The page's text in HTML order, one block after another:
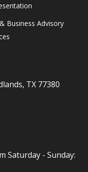
Business Advisory
TX 77380
Saturday - Sunday: